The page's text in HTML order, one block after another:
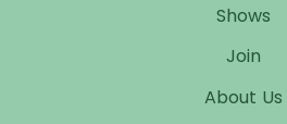
Shows
Join
About Us